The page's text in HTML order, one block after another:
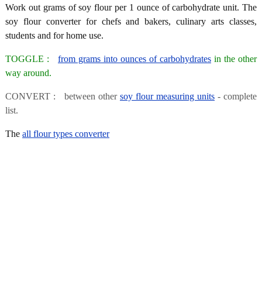
Work out grams of soy flour per 1 ounce of carbohydrate unit. The
soy flour converter for chefs and bakers, culinary arts classes,
students and for home use.
TOGGLE : from grams into ounces of carbohydrates in the other
way around.
CONVERT : between other soy flour measuring units - complete
list.
The all flour types converter